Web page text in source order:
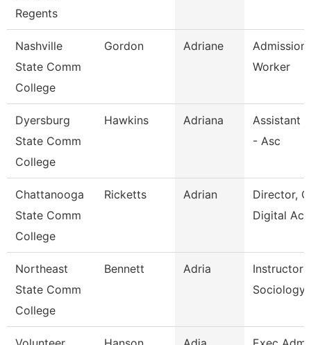
Regents
Nashville
State Comm
College
Gordon Adriane
Worker
Dyersburg
State Comm
College
Hawkins Adriana
Assistant
- Asc
Chattanooga
State Comm
College
Ricketts Adrian
Director,
Digital
Northeast
State Comm
College
Bennett Adria
Instructor
Sociology